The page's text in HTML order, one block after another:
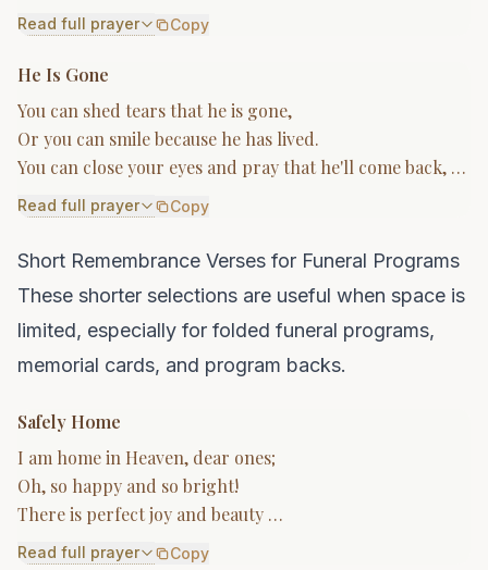
Read full prayer Copy
He Is Gone
You can shed tears that he is gone,
Or you can smile because he has lived.
You can close your eyes and pray that he'll come back, …
Read full prayer Copy
Short Remembrance Verses for Funeral Programs
These shorter selections are useful when space is
limited, especially for folded funeral programs,
memorial cards, and program backs.
Safely Home
I am home in Heaven, dear ones;
Oh, so happy and so bright!
There is perfect joy and beauty …
Read full prayer Copy